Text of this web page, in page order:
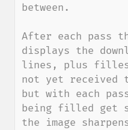
between.
After each pass
displays the
lines, plus
not yet received
but with each
being filled get
the image